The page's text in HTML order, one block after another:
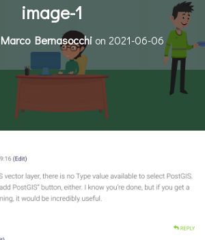
image-1
Marco Bernasocchion 2021-06-06